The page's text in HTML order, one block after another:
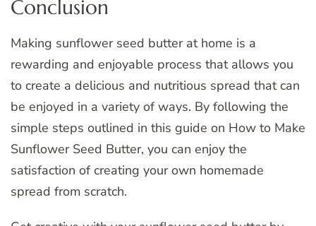
Conclusion
Making sunflower seed butter at home is a
rewarding and enjoyable process that allows you
to create a delicious and nutritious spread that can
be enjoyed in a variety of ways. By following the
simple steps outlined in this guide on How to Make
Sunflower Seed Butter, you can enjoy the
satisfaction of creating your own homemade
spread from scratch.